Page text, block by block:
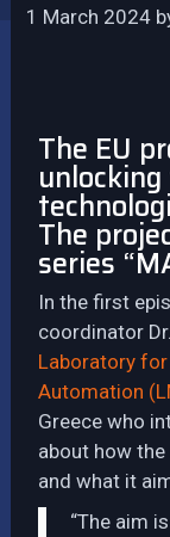
1 March 2024
The EU
The
series
In the first
coordinator
Laboratory
Automation
Greece who
about how the
and what it
“The aim